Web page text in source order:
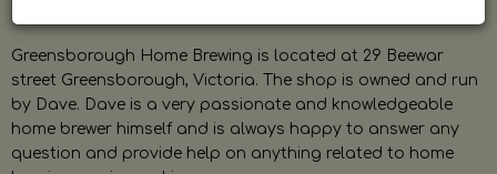
Greensborough Home Brewing is located at 29 Beewar
street Greensborough, Victoria. The shop is owned and run
by Dave. Dave is a very passionate and knowledgeable
home brewer himself and is always happy to answer any
question and provide help on anything related to home